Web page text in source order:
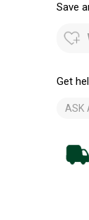
Save
Get
ASK